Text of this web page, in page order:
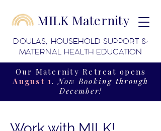
Our Maternity Retreat opens
August 1.Now Booking through
December!
MILK Maternity
DOULAS, HOUSEHOLD SUPPORT &
MATERNAL HEALTH EDUCATION